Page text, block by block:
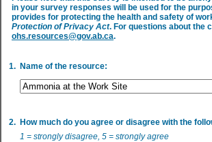
in your survey responses will be used for the
provides for protecting the health and safety of
Protection of Privacy Act. For questions about the
ohs.resources@gov.ab.ca.
1. Name of the resource:
2. How much do you agree or disagree with the
1 = strongly disagree, 5 = strongly agree